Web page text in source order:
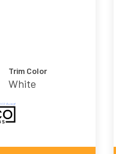
Trim Color
White